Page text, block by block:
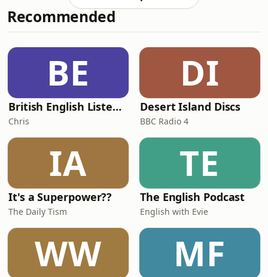
university life as a neurodivergen
effective peer support. They discuss
how they have navigated adversity,
Healthy community building has
supported them along the way, and
you can tune in now
Recommended
BE
British English Listening Practice - English Go! Podcast
Chris
DI
Desert Island Discs
BBC Radio 4
IA
It's a Superpower??
The Daily Tism
TE
The English Podcast
English with Evie
WW MF